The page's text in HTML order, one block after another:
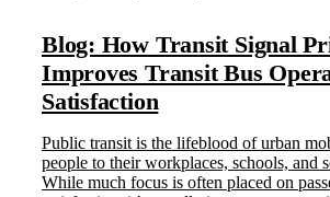
Blog: How Transit Signal
Improves Transit Bus
Satisfaction
Public transit is the lifeblood of urban
people to their workplaces, schools, and
While much focus is often placed on